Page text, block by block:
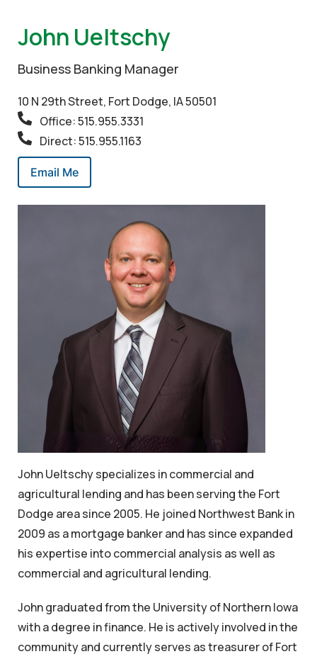
John Ueltschy
Business Banking Manager
10 N 29th Street, Fort Dodge, IA 50501
Office: 515.955.3331
Direct: 515.955.1163
Email Me
John Ueltschy specializes in commercial and
agricultural lending and has been serving the Fort
Dodge area since 2005. He joined Northwest Bank in
2009 as a mortgage banker and has since expanded
his expertise into commercial analysis as well as
commercial and agricultural lending.
John graduated from the University of Northern Iowa
with a degree in finance. He is actively involved in the
community and currently serves as treasurer of Fort